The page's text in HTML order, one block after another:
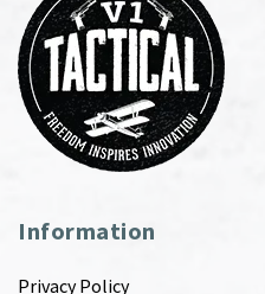
Information
Privacy Policy